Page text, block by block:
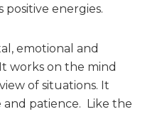
energies.
emotional and
works on the mind
of situations. It
and patience. Like the